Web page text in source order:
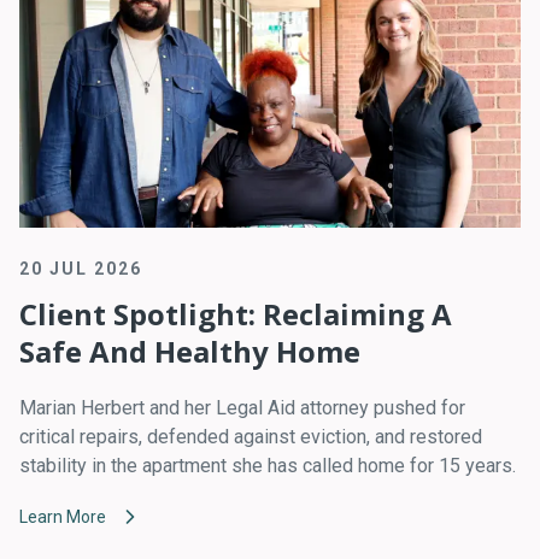
20 JUL 2026
Client Spotlight: Reclaiming A
Safe And Healthy Home
Marian Herbert and her Legal Aid attorney pushed for
critical repairs, defended against eviction, and restored
stability in the apartment she has called home for 15 years.
Learn More